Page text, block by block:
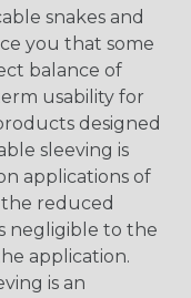
snakes and
you that some
balance of
usability for
designed
sleeving is
applications of
reduced
negligible to the
application.
is an